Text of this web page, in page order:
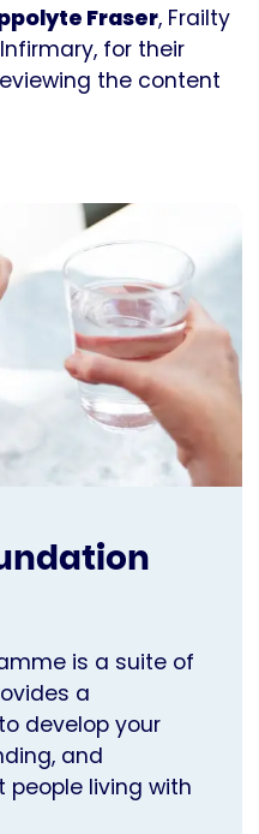
Fraser, Frailty
for their
the content
is a suite of
a
develop your
and
living with